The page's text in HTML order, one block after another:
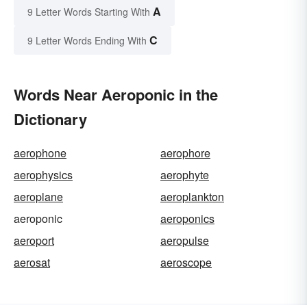
9 Letter Words Starting With A
9 Letter Words Ending With C
Words Near Aeroponic in the
Dictionary
aerophone
aerophore
aerophysics
aerophyte
aeroplane
aeroplankton
aeroponic
aeroponics
aeroport
aeropulse
aerosat
aeroscope